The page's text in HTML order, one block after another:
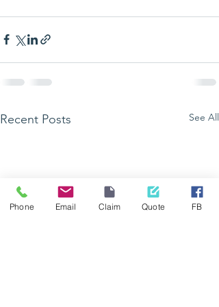
Recent Posts See All
Phone Email Claim Quote FB